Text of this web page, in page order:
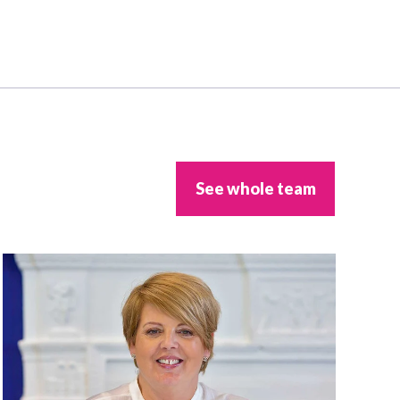
See whole team